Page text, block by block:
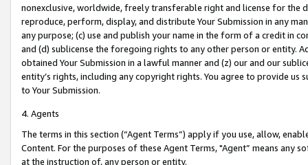
nonexclusive, worldwide, freely transferable right and license for
reproduce, perform, display, and distribute Your Submission in any
any purpose; (c) use and publish your name in the form of a credit in
and (d) sublicense the foregoing rights to any other person or entity.
obtained Your Submission in a lawful manner and (z) our and our
entity’s rights, including any copyright rights. You agree to provide us
to Your Submission.
4. Agents
The terms in this section (“Agent Terms”) apply if you use, allow,
Content. For the purposes of these Agent Terms, "Agent” means
at the instruction of, any person or entity.